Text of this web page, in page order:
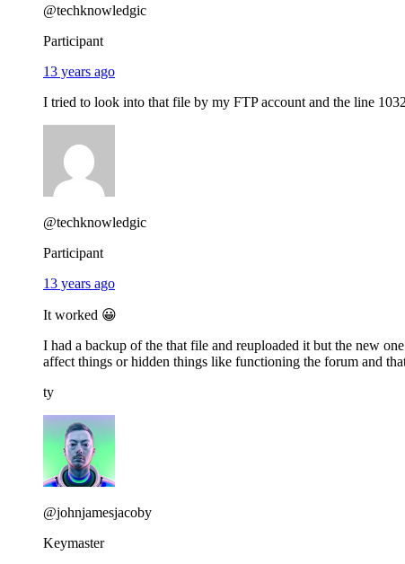
@techknowledgic
Participant
13 years ago
I tried to look into that file by my FTP account and the line
@techknowledgic
Participant
13 years ago
It worked 😀
I had a backup of the that file and reuploaded it but the new
affect things or hidden things like functioning the forum and
ty
@johnjamesjacoby
Keymaster